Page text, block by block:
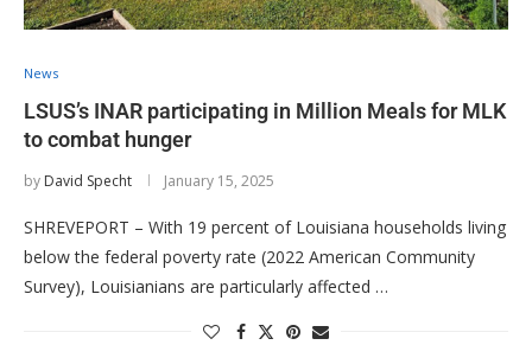
News
LSUS’s INAR participating in Million Meals for MLK
to combat hunger
by David Specht January 15, 2025
SHREVEPORT – With 19 percent of Louisiana households living
below the federal poverty rate (2022 American Community
Survey), Louisianians are particularly affected …